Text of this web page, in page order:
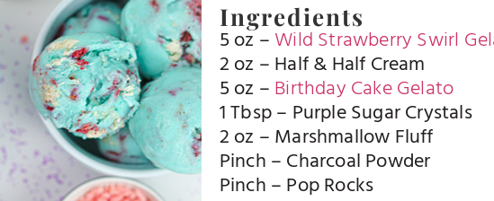
Ingredients
5 oz – Wild Strawberry Swirl
2 oz – Half & Half Cream
5 oz – Birthday Cake Gelato
1 Tbsp – Purple Sugar Crystals
2 oz – Marshmallow Fluff
Pinch – Charcoal Powder
Pinch – Pop Rocks